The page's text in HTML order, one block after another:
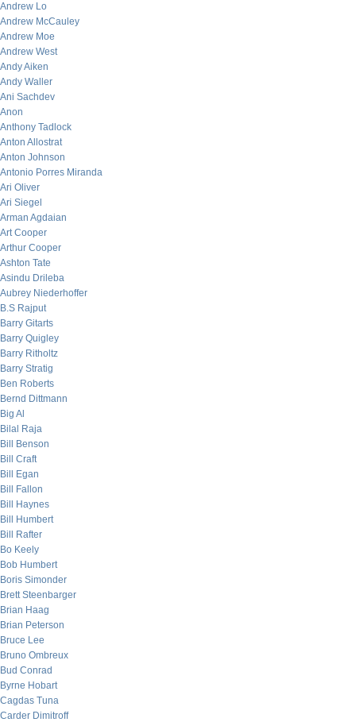
Andrew Lo
Andrew McCauley
Andrew Moe
Andrew West
Andy Aiken
Andy Waller
Ani Sachdev
Anon
Anthony Tadlock
Anton Allostrat
Anton Johnson
Antonio Porres Miranda
Ari Oliver
Ari Siegel
Arman Agdaian
Art Cooper
Arthur Cooper
Ashton Tate
Asindu Drileba
Aubrey Niederhoffer
B.S Rajput
Barry Gitarts
Barry Quigley
Barry Ritholtz
Barry Stratig
Ben Roberts
Bernd Dittmann
Big Al
Bilal Raja
Bill Benson
Bill Craft
Bill Egan
Bill Fallon
Bill Haynes
Bill Humbert
Bill Rafter
Bo Keely
Bob Humbert
Boris Simonder
Brett Steenbarger
Brian Haag
Brian Peterson
Bruce Lee
Bruno Ombreux
Bud Conrad
Byrne Hobart
Cagdas Tuna
Carder Dimitroff